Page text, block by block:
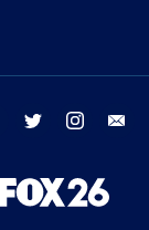
facebook twitter instagram